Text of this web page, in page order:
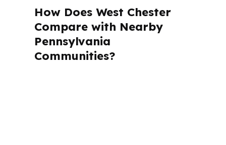
How Does West Chester
Compare with Nearby
Pennsylvania
Communities?